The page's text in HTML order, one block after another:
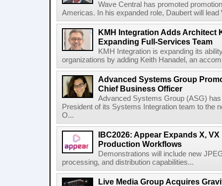
Wave Central has promoted
Americas. In his expanded role, Daubert will
KMH Integration Adds Architect
Expanding Full-Services Team
KMH Integration is expanding its
organizations by adding Keith Hanadel, an
Advanced Systems Group
Chief Business Officer
Advanced Systems Group (ASG)
President of its Systems Integration team to the
O...
IBC2026: Appear Expands X,
Production Workflows
Demonstrations will include new
processing, and distribution capabilities...
Live Media Group Acquires